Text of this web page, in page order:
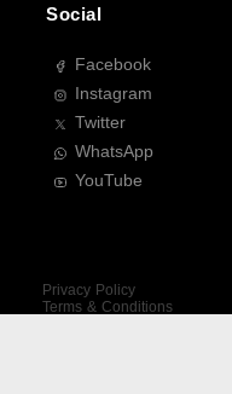
Social
Facebook
Instagram
Twitter
WhatsApp
YouTube
Privacy Policy
Terms & Conditions